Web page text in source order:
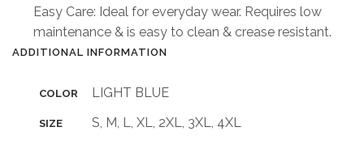
Easy Care: Ideal for everyday wear. Requires low
maintenance & is easy to clean & crease resistant.
ADDITIONAL INFORMATION
COLOR LIGHT BLUE
SIZE S, M, L, XL, 2XL, 3XL, 4XL